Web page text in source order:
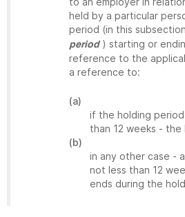
held by a particular
period (in this
period ) starting or
reference to the
a reference to:
(a)
if the holding
than 12 weeks -
(b)
in any other case -
not less than 12
ends during the